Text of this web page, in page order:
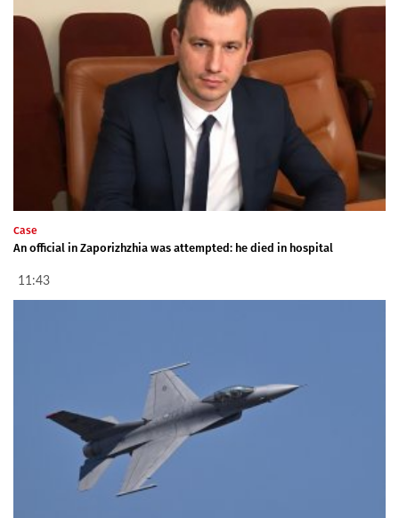
Case
An official in Zaporizhzhia was attempted: he died in hospital
11:43